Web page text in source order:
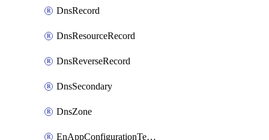
DnsRecord
DnsResourceRecord
DnsReverseRecord
DnsSecondary
DnsZone
EnAppConfigurationTemplate